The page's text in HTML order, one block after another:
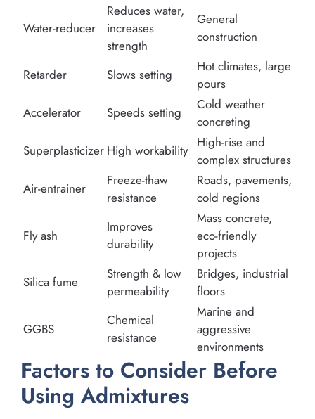
Water-reducer
Reduces water,
increases
strength
General
construction
Retarder Slows setting
Hot climates, large
pours
Accelerator
Speeds setting
Cold weather
concreting
Superplasticizer High workability High-rise and
complex structures
Air-entrainer
Freeze-thaw
resistance
Roads, pavements,
cold regions
Fly ash
Improves
durability
Mass concrete,
eco-friendly
projects
Silica fume
Strength & low
permeability
Bridges, industrial
floors
GGBS
Chemical
resistance
Marine and
aggressive
environments
Factors to Consider Before
Using Admixtures